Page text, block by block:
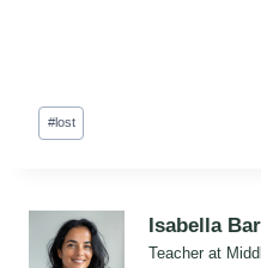
Post
Tags:
#lost
Isabella
Teacher at